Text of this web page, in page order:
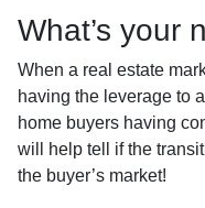
What’s your
When a real estate
having the leverage to
home buyers having
will help tell if the
the buyer’s market!